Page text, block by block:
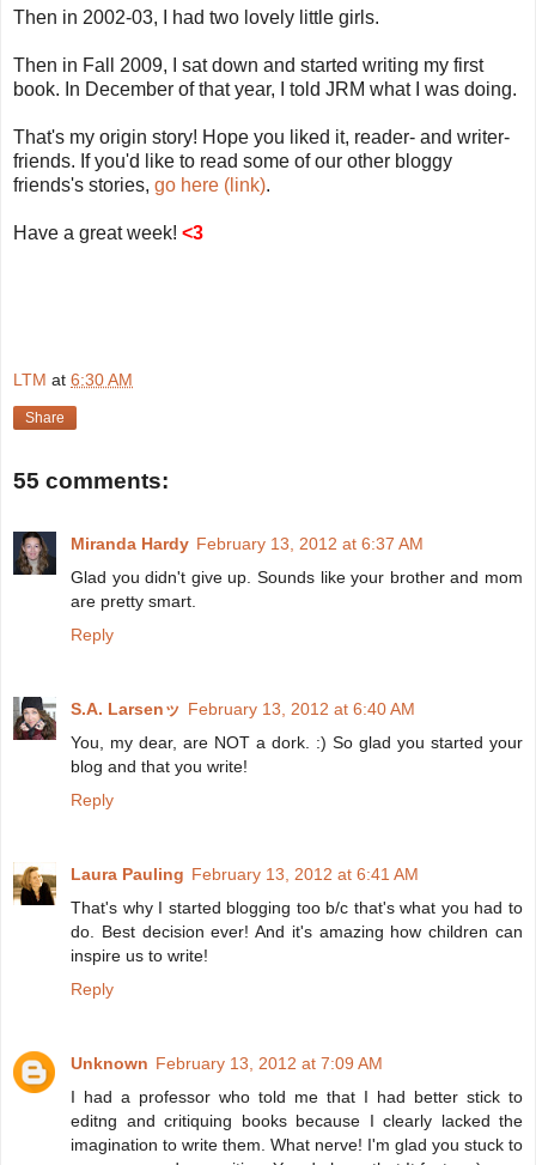
Then in 2002-03, I had two lovely little girls.
Then in Fall 2009, I sat down and started writing my first
book. In December of that year, I told JRM what I was doing.
That's my origin story! Hope you liked it, reader- and writer-
friends. If you'd like to read some of our other bloggy
friends's stories, go here (link).
Have a great week! <3
LTM at 6:30 AM
Share
55 comments:
Miranda Hardy February 13, 2012 at 6:37 AM
Glad you didn't give up. Sounds like your brother and mom
are pretty smart.
Reply
S.A. Larsenッ February 13, 2012 at 6:40 AM
You, my dear, are NOT a dork. :) So glad you started your
blog and that you write!
Reply
Laura Pauling February 13, 2012 at 6:41 AM
That's why I started blogging too b/c that's what you had to
do. Best decision ever! And it's amazing how children can
inspire us to write!
Reply
Unknown February 13, 2012 at 7:09 AM
I had a professor who told me that I had better stick to
editng and critiquing books because I clearly lacked the
imagination to write them. What nerve! I'm glad you stuck to